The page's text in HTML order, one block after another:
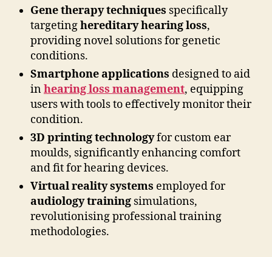
Gene therapy techniques specifically
targetinghereditary hearing loss,
providing novel solutions for genetic
conditions.
Smartphone applications designed to aid
inhearing loss management, equipping
users with tools to effectively monitor their
condition.
3D printing technologyfor custom ear
moulds, significantly enhancing comfort
and fit for hearing devices.
Virtual reality systems employed for
audiology training simulations,
revolutionising professional training
methodologies.